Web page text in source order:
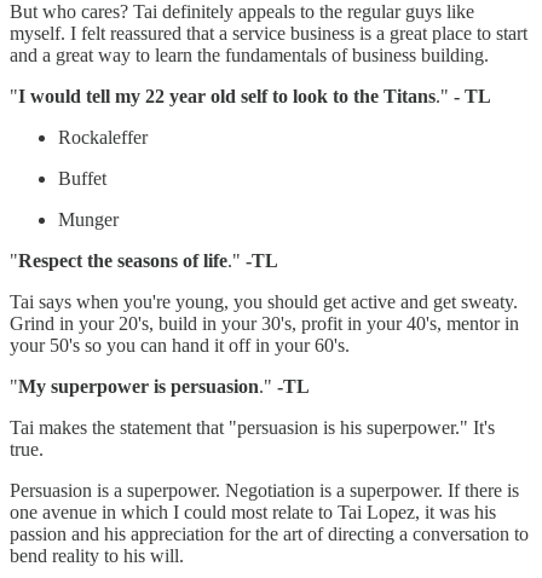
But who cares? Tai definitely appeals to the regular guys like
myself. I felt reassured that a service business is a great place to start
and a great way to learn the fundamentals of business building.
"I would tell my 22 year old self to look to the Titans." - TL
Rockaleffer
Buffet
Munger
"Respect the seasons of life." -TL
Tai says when you're young, you should get active and get sweaty.
Grind in your 20's, build in your 30's, profit in your 40's, mentor in
your 50's so you can hand it off in your 60's.
"My superpower is persuasion." -TL
Tai makes the statement that "persuasion is his superpower." It's
true.
Persuasion is a superpower. Negotiation is a superpower. If there is
one avenue in which I could most relate to Tai Lopez, it was his
passion and his appreciation for the art of directing a conversation to
bend reality to his will.